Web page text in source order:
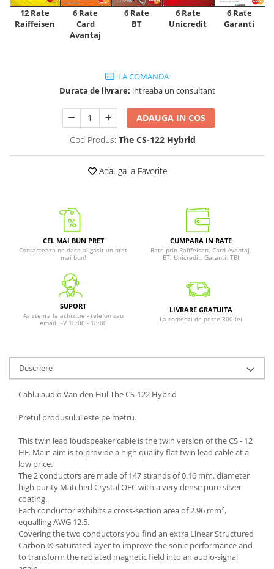
12 Rate
Raiffeisen
6 Rate
Card
Avantaj
6 Rate
BT
6 Rate
Unicredit
6 Rate
Garanti
LA COMANDA
Durata de livrare: intreaba un consultant
ADAUGA IN COS
Cod Produs: The CS-122 Hybrid
Adauga la Favorite
CEL MAI BUN PRET
Contacteaza-ne daca ai gasit un pret
mai bun!
CUMPARA IN RATE
Rate prin Raiffeisen, Card Avantaj,
BT, Unicredit, Garanti, TBI
SUPORT
Asistenta la achizitie - telefon sau
email L-V 10:00 - 18:00
LIVRARE GRATUITA
La comenzi de peste 300 lei
Descriere
Cablu audio Van den Hul The CS-122 Hybrid
Pretul produsului este pe metru.
This twin lead loudspeaker cable is the twin version of the CS - 12
HF. Main aim is to provide a high quality flat twin lead cable at a
low price.
The 2 conductors are made of 147 strands of 0.16 mm. diameter
high purity Matched Crystal OFC with a very dense pure silver
coating.
Each conductor exhibits a cross-section area of 2.96 mm²,
equalling AWG 12.5.
Covering the two conductors you find an extra Linear Structured
Carbon ® saturated layer to improve the sonic performance and
to transform the radiated magnetic field into an audio-signal